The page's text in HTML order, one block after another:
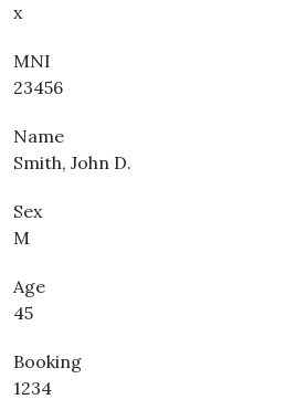
x
MNI
23456
Name
Smith, John D.
Sex
M
Age
45
Booking
1234